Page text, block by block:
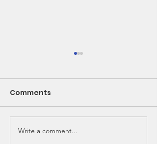
🌽 From Seed to
Comments
Write a comment...